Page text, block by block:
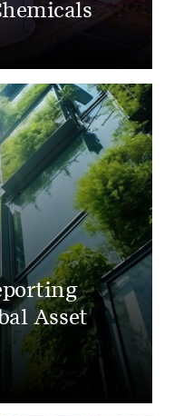
Asset